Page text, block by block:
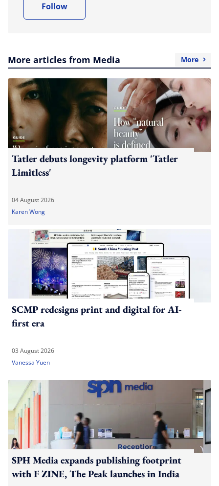
Follow
More articles from Media More
Tatler debuts longevity platform 'Tatler
Limitless'
04 August 2026
Karen Wong
SCMP redesigns print and digital for AI-
first era
03 August 2026
Vanessa Yuen
SPH Media expands publishing footprint
with F ZINE, The Peak launches in India